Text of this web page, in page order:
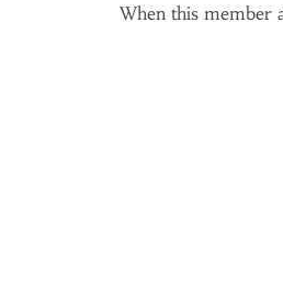
When this member